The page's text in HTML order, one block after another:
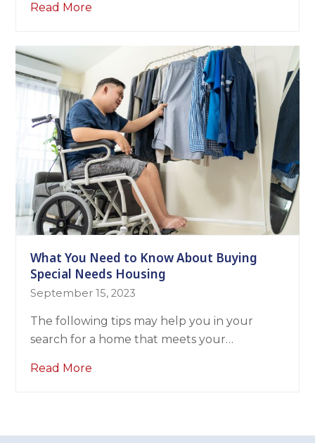
What You Need to Know About Buying
Special Needs Housing
September 15, 2023
The following tips may help you in your
search for a home that meets your…
Read More